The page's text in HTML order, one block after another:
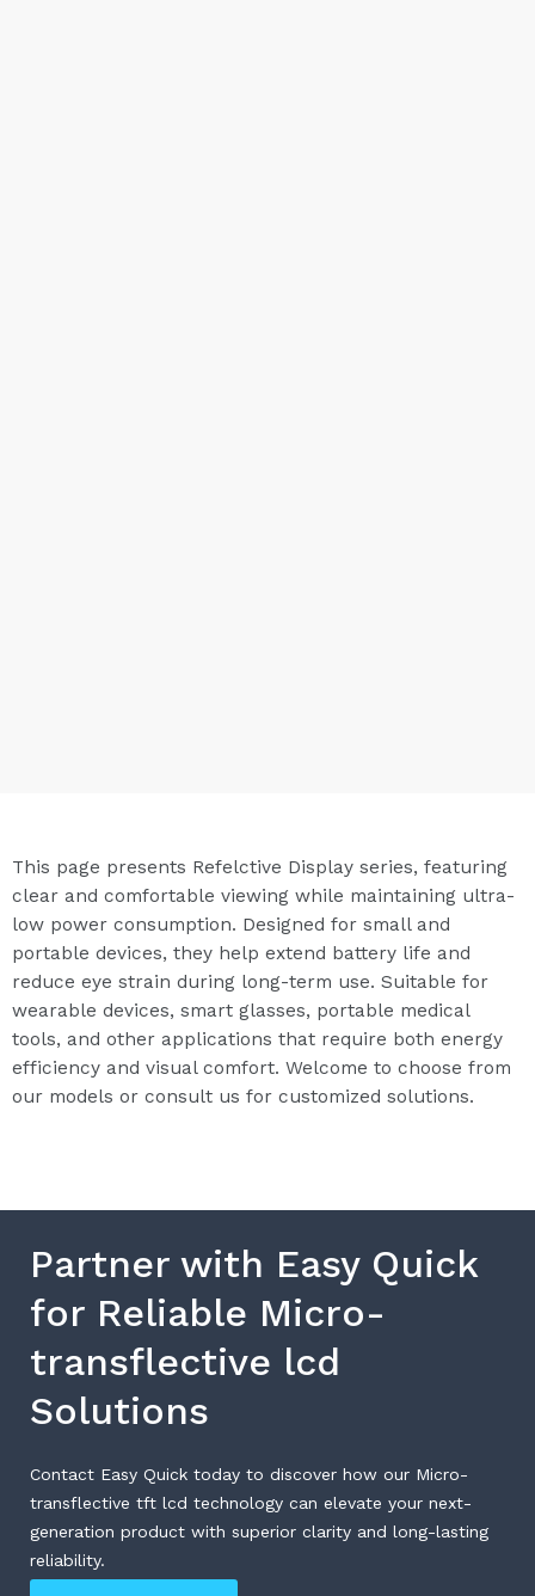
This page presents Refelctive Display series, featuring
clear and comfortable viewing while maintaining ultra-
low power consumption. Designed for small and
portable devices, they help extend battery life and
reduce eye strain during long-term use. Suitable for
wearable devices, smart glasses, portable medical
tools, and other applications that require both energy
efficiency and visual comfort. Welcome to choose from
our models or consult us for customized solutions.
Partner with Easy Quick
for Reliable Micro-
transflective lcd
Solutions
Contact Easy Quick today to discover how our Micro-
transflective tft lcd technology can elevate your next-
generation product with superior clarity and long-lasting
reliability.